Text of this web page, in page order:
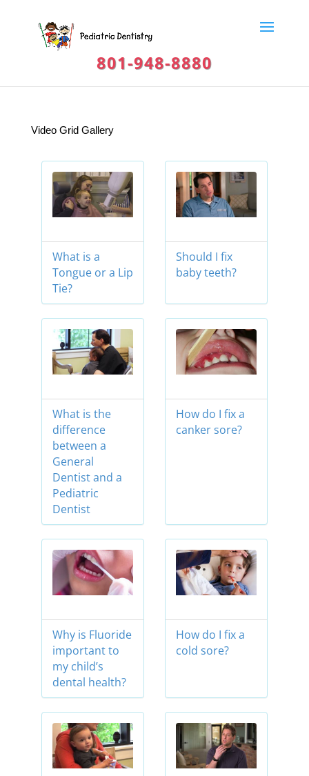
801-948-8880
Video Grid Gallery
What is a
Tongue or a Lip
Tie?
Should I fix
baby teeth?
What is the
difference
between a
General
Dentist and a
Pediatric
Dentist
How do I fix a
canker sore?
Why is Fluoride
important to
my child’s
dental health?
How do I fix a
cold sore?